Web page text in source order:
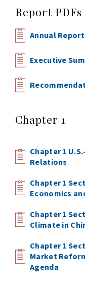
Report PDFs
Annual
Executive
Chapter 1
Chapter 1
Relations
Chapter 1
Economics
Chapter 1
Climate in
Chapter 1
Market
Agenda